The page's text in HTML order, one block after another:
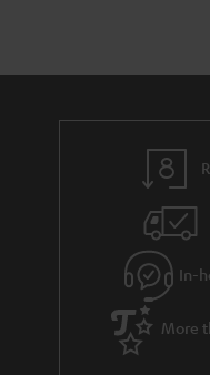
In-
More